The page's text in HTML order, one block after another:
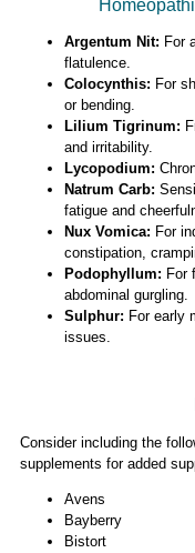
Argentum Nit: For
flatulence.
Colocynthis: For
or bending.
Lilium Tigrinum:
and irritability.
Lycopodium:
Natrum Carb:
fatigue and
Nux Vomica: For
constipation,
Podophyllum: For
abdominal gurgling.
Sulphur: For early
issues.
Consider including the
supplements for added
Avens
Bayberry
Bistort